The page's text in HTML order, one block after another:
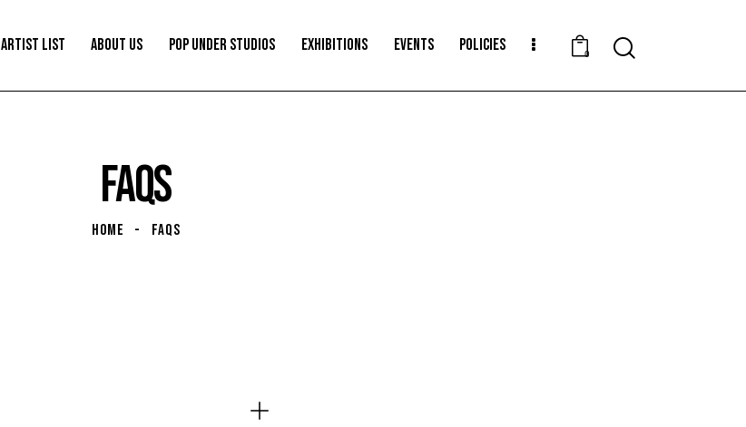
ARTIST LIST ABOUT US POP UNDER STUDIOS EXHIBITIONS EVENTS POLICIES 0
FAQS
HOME FAQS